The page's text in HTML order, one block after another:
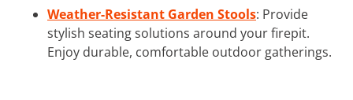
Weather-Resistant Garden Stools: Provide
stylish seating solutions around your firepit.
Enjoy durable, comfortable outdoor gatherings.